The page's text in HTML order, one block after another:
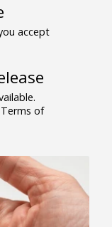
accept
Terms of